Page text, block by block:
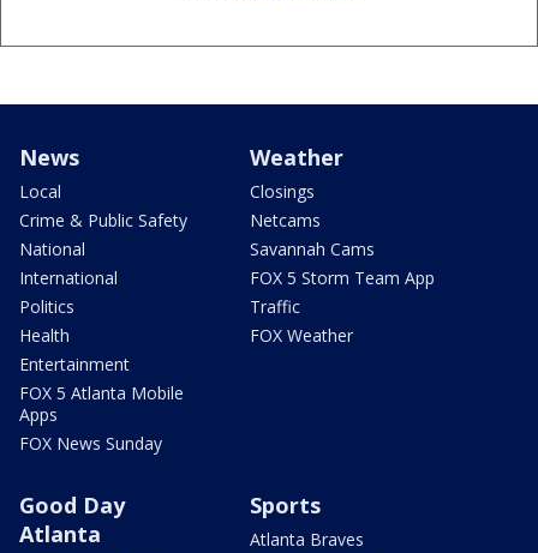
News
Local
Crime & Public Safety
National
International
Politics
Health
Entertainment
FOX 5 Atlanta Mobile
Apps
FOX News Sunday
Weather
Closings
Netcams
Savannah Cams
FOX 5 Storm Team App
Traffic
FOX Weather
Good Day
Atlanta
Sports
Atlanta Braves